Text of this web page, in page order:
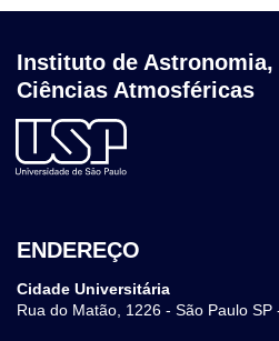
Instituto de
Ciências Atmosféricas
ENDEREÇO
Cidade Universitária
Rua do Matão, 1226 - São Paulo